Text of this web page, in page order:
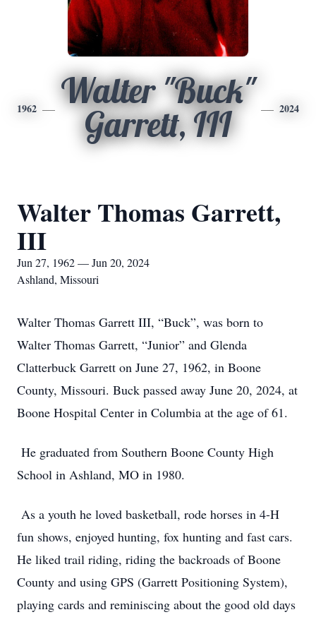
1962
Walter "Buck"
Garrett, III
2024
Walter Thomas Garrett,
III
Jun 27, 1962 — Jun 20, 2024
Ashland, Missouri
Walter Thomas Garrett III, “Buck”, was born to
Walter Thomas Garrett, “Junior” and Glenda
Clatterbuck Garrett on June 27, 1962, in Boone
County, Missouri. Buck passed away June 20, 2024, at
Boone Hospital Center in Columbia at the age of 61.
He graduated from Southern Boone County High
School in Ashland, MO in 1980.
As a youth he loved basketball, rode horses in 4-H
fun shows, enjoyed hunting, fox hunting and fast cars.
He liked trail riding, riding the backroads of Boone
County and using GPS (Garrett Positioning System),
playing cards and reminiscing about the good old days